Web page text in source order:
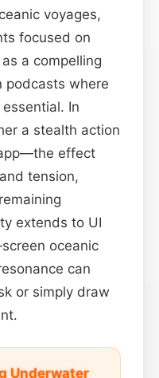
voyages,
focused on
a compelling
podcasts where
In
a stealth action
effect
tension,
extends to UI
oceanic
can
or simply draw
Underwater